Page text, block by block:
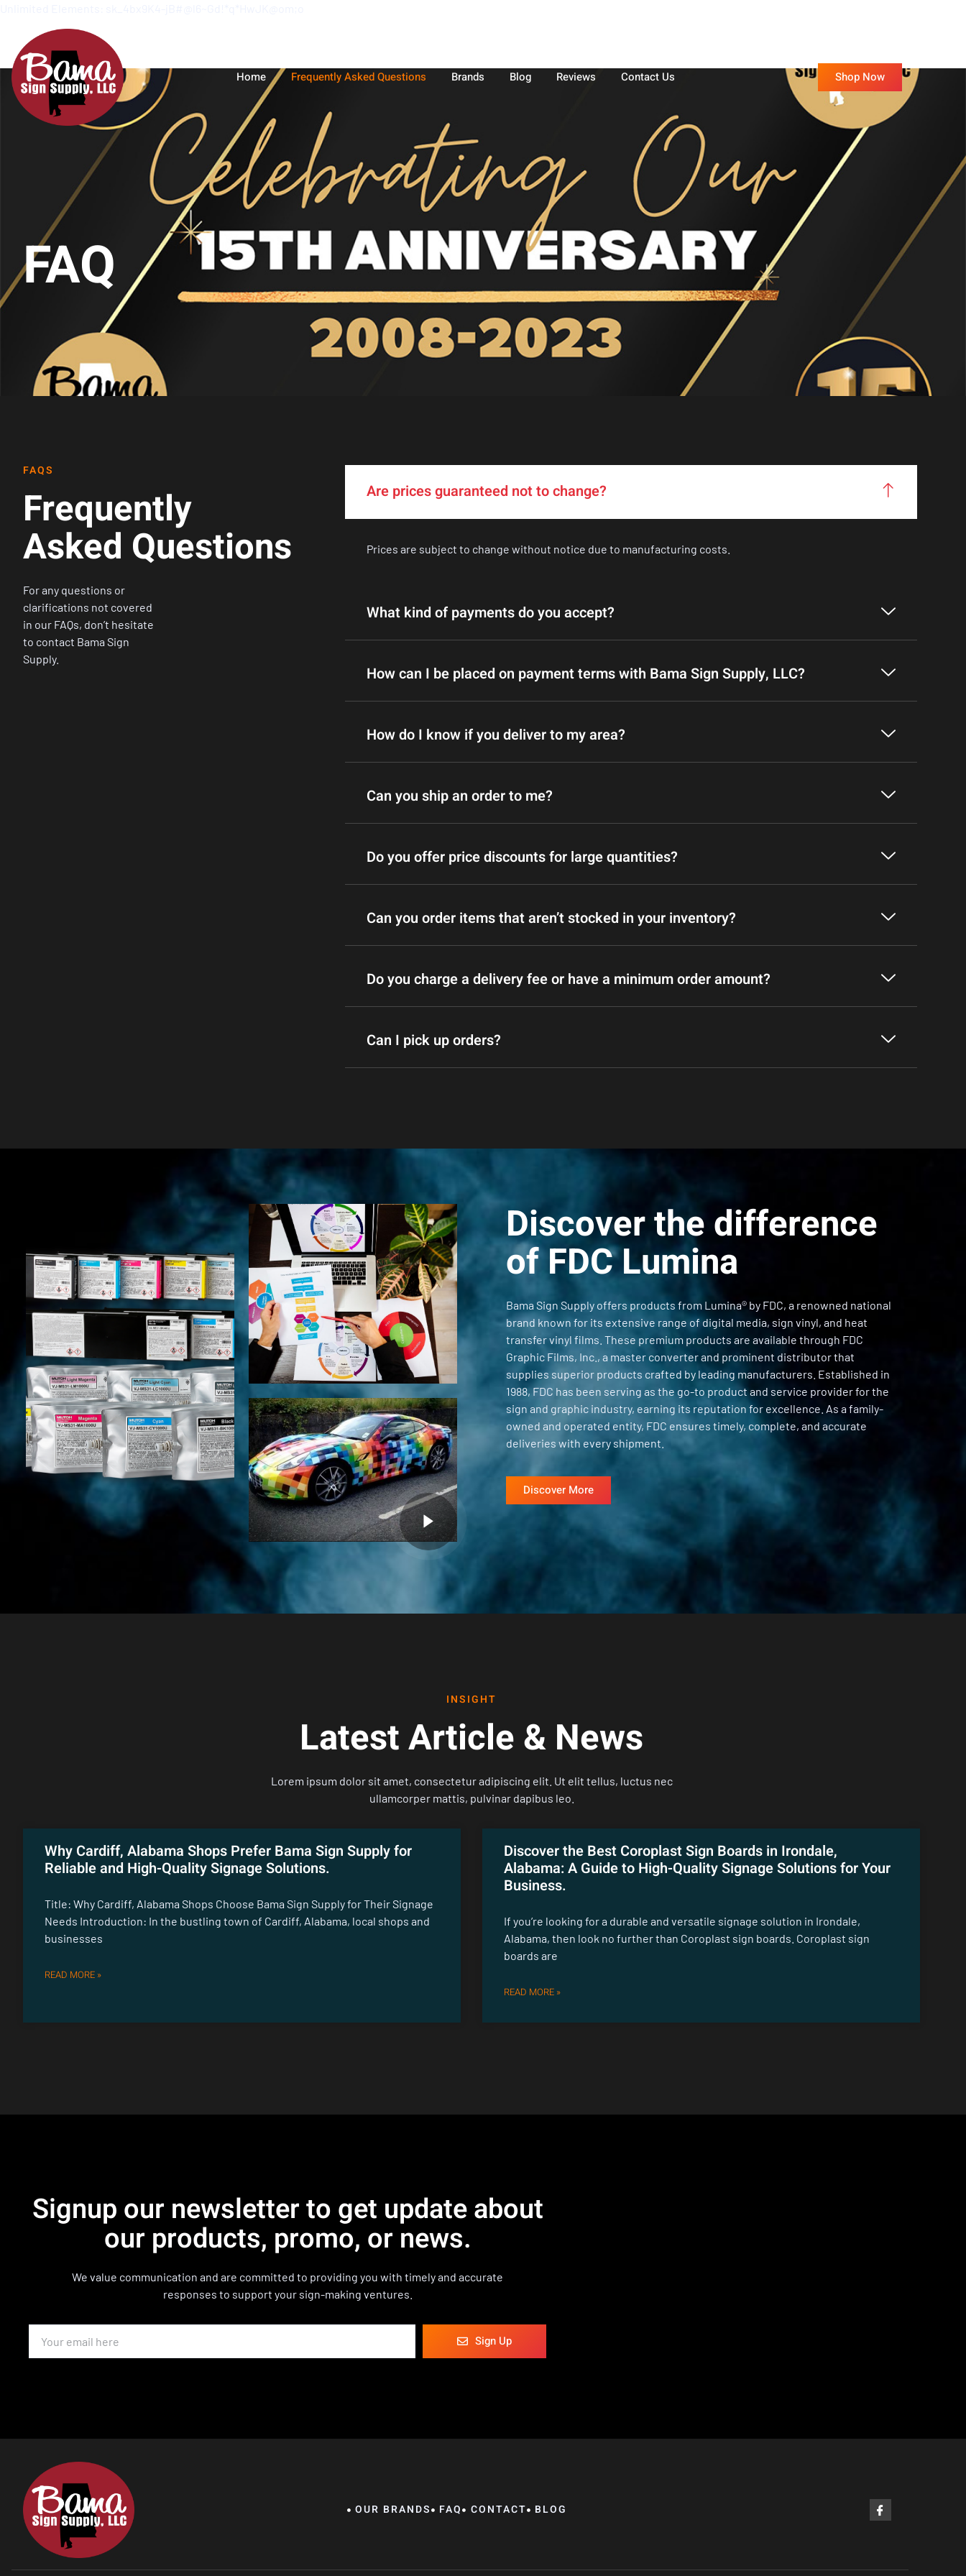
Home Frequently Asked Questions Brands Blog Reviews Contact Us Shop Now
FAQ
FAQS
Frequently
Asked Questions
For any questions or
clarifications not covered
in our FAQs, don’t hesitate
to contact Bama Sign
Supply.
Are prices guaranteed not to change?
Prices are subject to change without notice due to manufacturing costs.
What kind of payments do you accept?
How can I be placed on payment terms with Bama Sign Supply, LLC?
How do I know if you deliver to my area?
Can you ship an order to me?
Do you offer price discounts for large quantities?
Can you order items that aren’t stocked in your inventory?
Do you charge a delivery fee or have a minimum order amount?
Can I pick up orders?
Discover the difference
of FDC Lumina
Bama Sign Supply offers products from Lumina® by FDC, a renowned national
brand known for its extensive range of digital media, sign vinyl, and heat
transfer vinyl films. These premium products are available through FDC
Graphic Films, Inc., a master converter and prominent distributor that
supplies superior products crafted by leading manufacturers. Established in
1988, FDC has been serving as the go-to product and service provider for the
sign and graphic industry, earning its reputation for excellence. As a family-
owned and operated entity, FDC ensures timely, complete, and accurate
deliveries with every shipment.
Discover More
INSIGHT
Latest Article & News
Lorem ipsum dolor sit amet, consectetur adipiscing elit. Ut elit tellus, luctus nec
ullamcorper mattis, pulvinar dapibus leo.
Why Cardiff, Alabama Shops Prefer Bama Sign Supply for
Reliable and High-Quality Signage Solutions.
Title: Why Cardiff, Alabama Shops Choose Bama Sign Supply for Their Signage
Needs Introduction: In the bustling town of Cardiff, Alabama, local shops and
businesses
READ MORE »
Discover the Best Coroplast Sign Boards in Irondale,
Alabama: A Guide to High-Quality Signage Solutions for Your
Business.
If you’re looking for a durable and versatile signage solution in Irondale,
Alabama, then look no further than Coroplast sign boards. Coroplast sign
boards are
READ MORE »
Signup our newsletter to get update about
our products, promo, or news.
We value communication and are committed to providing you with timely and accurate
responses to support your sign-making ventures.
Sign Up
OUR BRANDS FAQ CONTACT BLOG